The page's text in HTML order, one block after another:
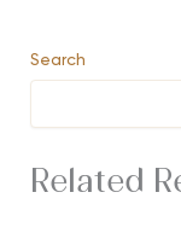
Search
Related